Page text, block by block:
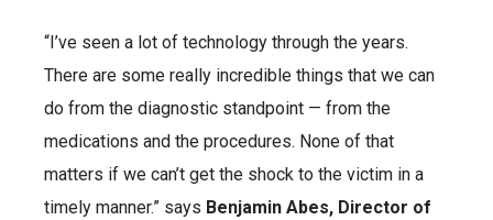
“I’ve seen a lot of technology through the years.
There are some really incredible things that we can
do from the diagnostic standpoint — from the
medications and the procedures. None of that
matters if we can’t get the shock to the victim in a
timely manner.” says Benjamin Abes, Director of